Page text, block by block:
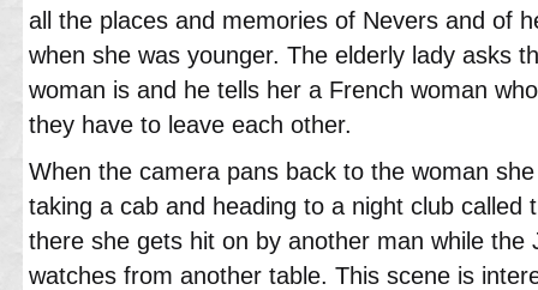
all the places and memories of Nevers and of
when she was younger. The elderly lady asks
woman is and he tells her a French woman
they have to leave each other.
When the camera pans back to the woman
taking a cab and heading to a night club called
there she gets hit on by another man while the
watches from another table. This scene is